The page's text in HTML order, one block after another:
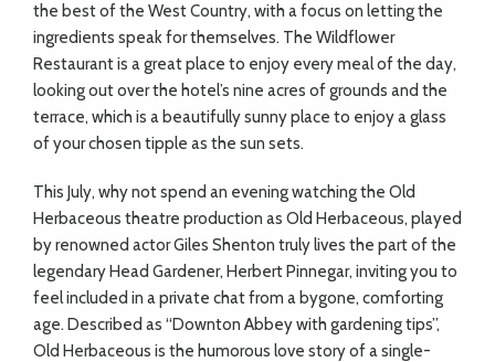
BUSINESS
DIRECTORY
LIVING
the best of the West Country, with a focus on letting the
ingredients speak for themselves. The Wildflower
Restaurant is a great place to enjoy every meal of the day,
looking out over the hotel’s nine acres of grounds and the
terrace, which is a beautifully sunny place to enjoy a glass
of your chosen tipple as the sun sets.
This July, why not spend an evening watching the Old
Herbaceous theatre production as Old Herbaceous, played
by renowned actor Giles Shenton truly lives the part of the
legendary Head Gardener, Herbert Pinnegar, inviting you to
feel included in a private chat from a bygone, comforting
age. Described as “Downton Abbey with gardening tips”,
Old Herbaceous is the humorous love story of a single-